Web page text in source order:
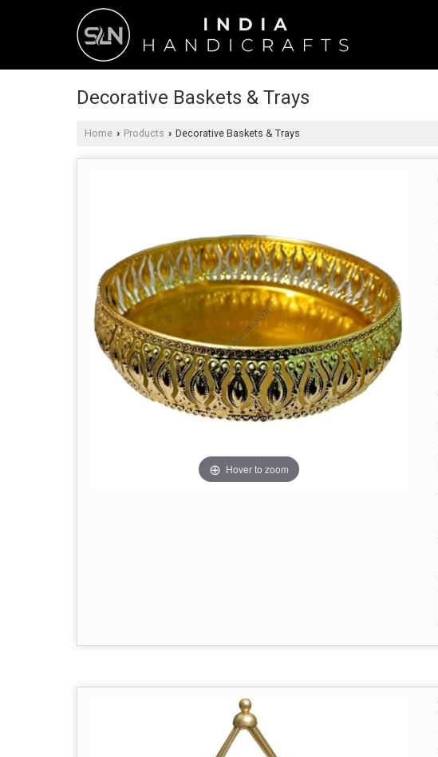
Decorative Baskets & Trays
Home › Products › Decorative Baskets & Trays
Hover to zoom